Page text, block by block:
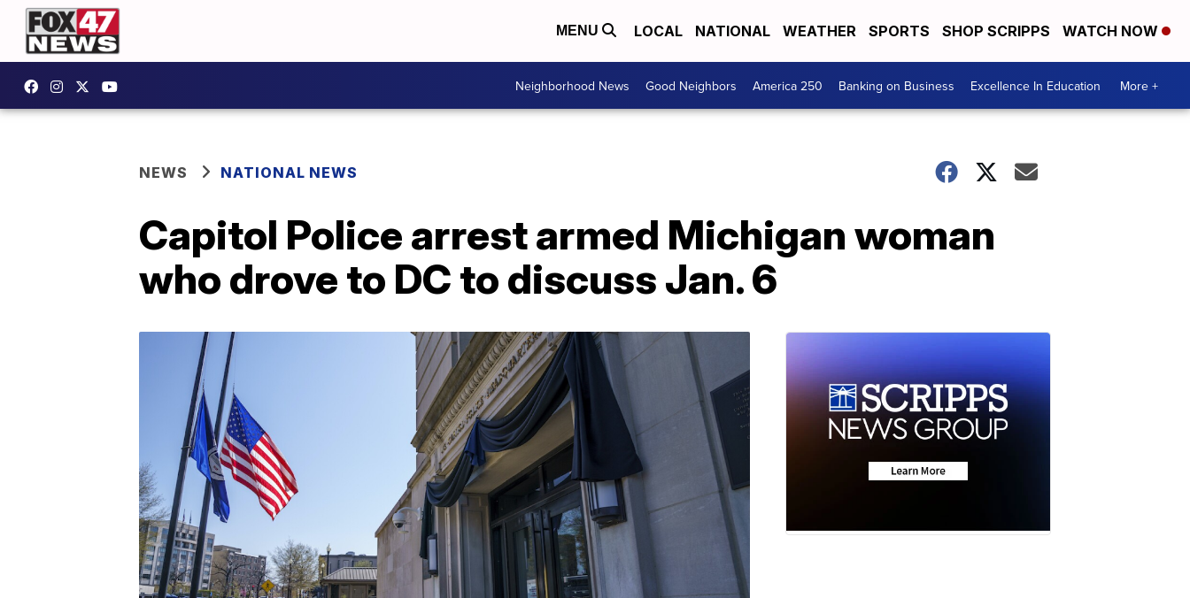
MENU LOCAL NATIONAL WEATHER SPORTS SHOP SCRIPPS WATCH NOW
Neighborhood News Good Neighbors America 250 Banking on Business Excellence In Education More +
NEWS NATIONAL NEWS
Capitol Police arrest armed Michigan woman
who drove to DC to discuss Jan. 6